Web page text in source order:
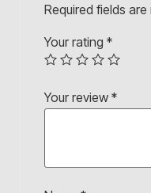
Required fields are
Your rating *
Your review *